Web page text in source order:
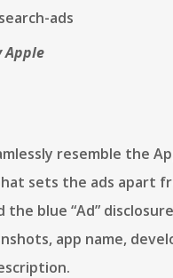
Apple
resemble the
sets the ads apart
blue “Ad”
app name,